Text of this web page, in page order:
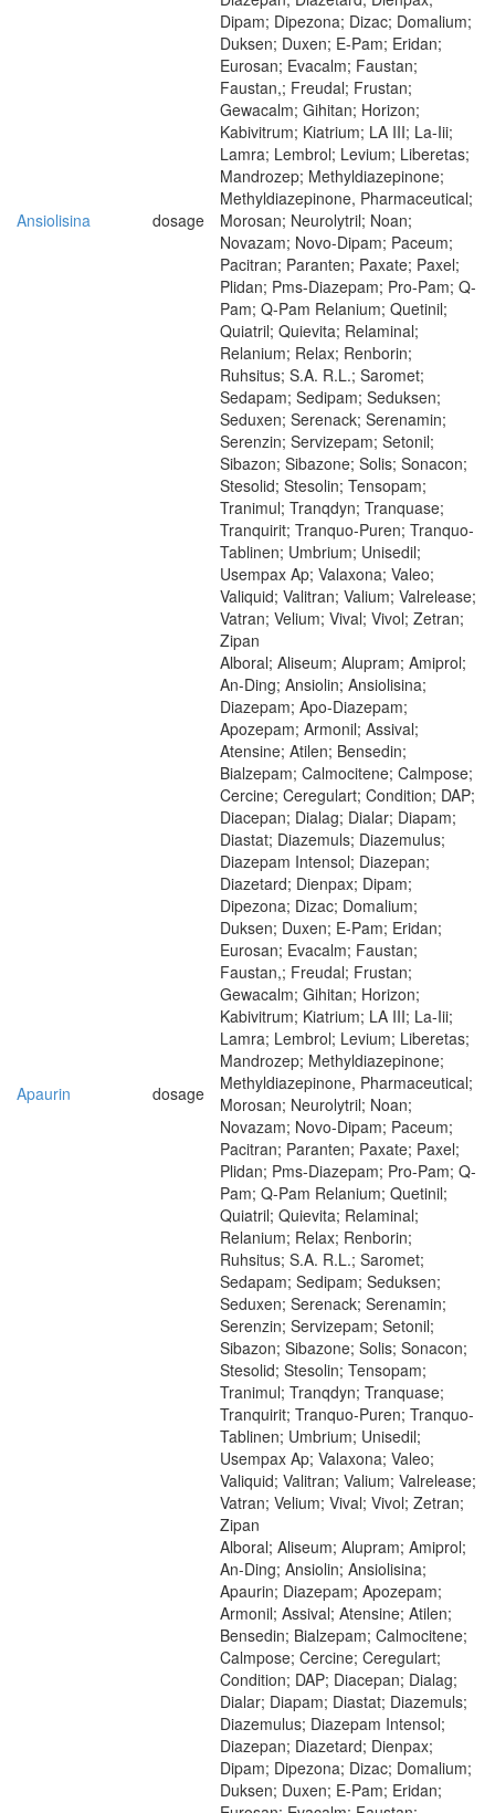
Ansiolisina dosage
Dipam; Dipezona; Dizac; Domalium;
Duksen; Duxen; E-Pam; Eridan;
Eurosan; Evacalm; Faustan;
Faustan,; Freudal; Frustan;
Gewacalm; Gihitan; Horizon;
Kabivitrum; Kiatrium; LA III; La-Iii;
Lamra; Lembrol; Levium; Liberetas;
Mandrozep; Methyldiazepinone;
Methyldiazepinone, Pharmaceutical;
Morosan; Neurolytril; Noan;
Novazam; Novo-Dipam; Paceum;
Pacitran; Paranten; Paxate; Paxel;
Plidan; Pms-Diazepam; Pro-Pam; Q-
Pam; Q-Pam Relanium; Quetinil;
Quiatril; Quievita; Relaminal;
Relanium; Relax; Renborin;
Ruhsitus; S.A. R.L.; Saromet;
Sedapam; Sedipam; Seduksen;
Seduxen; Serenack; Serenamin;
Serenzin; Servizepam; Setonil;
Sibazon; Sibazone; Solis; Sonacon;
Stesolid; Stesolin; Tensopam;
Tranimul; Tranqdyn; Tranquase;
Tranquirit; Tranquo-Puren; Tranquo-
Tablinen; Umbrium; Unisedil;
Usempax Ap; Valaxona; Valeo;
Valiquid; Valitran; Valium; Valrelease;
Vatran; Velium; Vival; Vivol; Zetran;
Zipan
Apaurin dosage
Alboral; Aliseum; Alupram; Amiprol;
An-Ding; Ansiolin; Ansiolisina;
Diazepam; Apo-Diazepam;
Apozepam; Armonil; Assival;
Atensine; Atilen; Bensedin;
Bialzepam; Calmocitene; Calmpose;
Cercine; Ceregulart; Condition; DAP;
Diacepan; Dialag; Dialar; Diapam;
Diastat; Diazemuls; Diazemulus;
Diazepam Intensol; Diazepan;
Diazetard; Dienpax; Dipam;
Dipezona; Dizac; Domalium;
Duksen; Duxen; E-Pam; Eridan;
Eurosan; Evacalm; Faustan;
Faustan,; Freudal; Frustan;
Gewacalm; Gihitan; Horizon;
Kabivitrum; Kiatrium; LA III; La-Iii;
Lamra; Lembrol; Levium; Liberetas;
Mandrozep; Methyldiazepinone;
Methyldiazepinone, Pharmaceutical;
Morosan; Neurolytril; Noan;
Novazam; Novo-Dipam; Paceum;
Pacitran; Paranten; Paxate; Paxel;
Plidan; Pms-Diazepam; Pro-Pam; Q-
Pam; Q-Pam Relanium; Quetinil;
Quiatril; Quievita; Relaminal;
Relanium; Relax; Renborin;
Ruhsitus; S.A. R.L.; Saromet;
Sedapam; Sedipam; Seduksen;
Seduxen; Serenack; Serenamin;
Serenzin; Servizepam; Setonil;
Sibazon; Sibazone; Solis; Sonacon;
Stesolid; Stesolin; Tensopam;
Tranimul; Tranqdyn; Tranquase;
Tranquirit; Tranquo-Puren; Tranquo-
Tablinen; Umbrium; Unisedil;
Usempax Ap; Valaxona; Valeo;
Valiquid; Valitran; Valium; Valrelease;
Vatran; Velium; Vival; Vivol; Zetran;
Zipan
Alboral; Aliseum; Alupram; Amiprol;
An-Ding; Ansiolin; Ansiolisina;
Apaurin; Diazepam; Apozepam;
Armonil; Assival; Atensine; Atilen;
Bensedin; Bialzepam; Calmocitene;
Calmpose; Cercine; Ceregulart;
Condition; DAP; Diacepan; Dialag;
Dialar; Diapam; Diastat; Diazemuls;
Diazemulus; Diazepam Intensol;
Diazepan; Diazetard; Dienpax;
Dipam; Dipezona; Dizac; Domalium;
Duksen; Duxen; E-Pam; Eridan;